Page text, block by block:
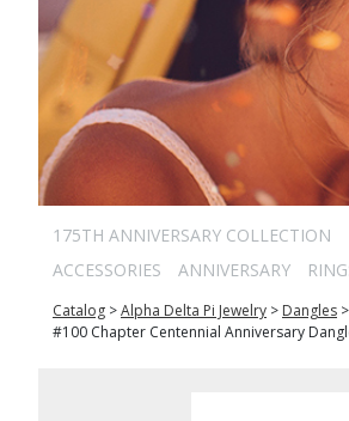
175TH ANNIVERSARY COLLECTION
ACCESSORIES
ANNIVERSARY
Catalog >Alpha Delta Pi Jewelry > Dangles >
#100 Chapter Centennial Anniversary